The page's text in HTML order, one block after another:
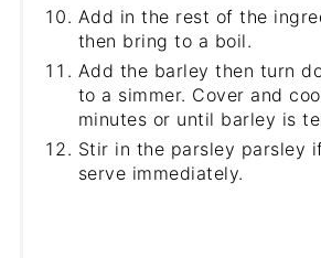
Add in the rest of the
then bring to a boil.
Add the barley then turn
to a simmer. Cover and
minutes or until barley is
Stir in the parsley parsley
serve immediately.